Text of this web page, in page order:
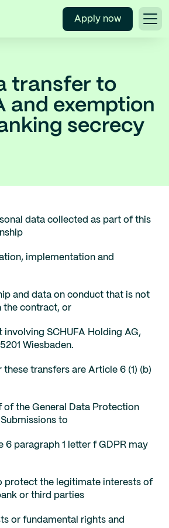
Apply now
transfer to
and exemption
secrecy
data collected as part of this
implementation and
and data on conduct that is not
the contract, or
SCHUFA Holding AG,
Wiesbaden.
these transfers are Article 6 (1) (b)
of the General Data Protection
to
6 paragraph 1 letter f GDPR may
protect the legitimate interests of
or third parties
or fundamental rights and